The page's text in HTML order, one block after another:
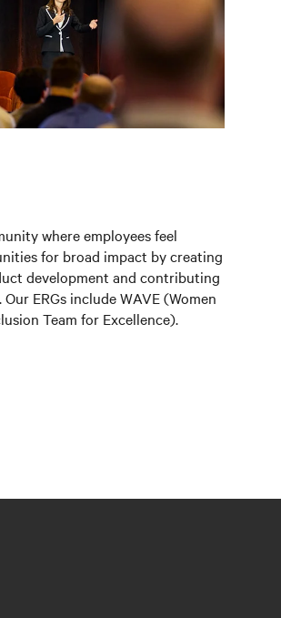
where employees feel
for broad impact by creating
development and contributing
ERGs include WAVE (Women
Team for Excellence).